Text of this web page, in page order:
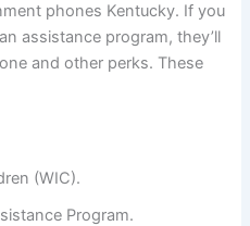
phones Kentucky. If you
assistance program, they’ll
and other perks. These
(WIC).
Program.